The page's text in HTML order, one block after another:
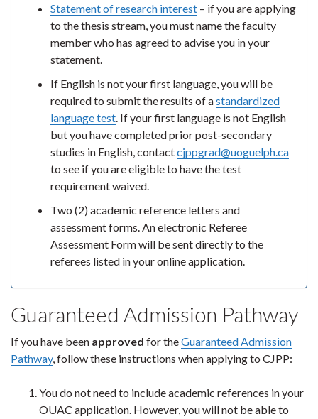
Statement of research interest – if you are applying
to the thesis stream, you must name the faculty
member who has agreed to advise you in your
statement.
If English is not your first language, you will be
required to submit the results of astandardized
language test . If your first language is not English
but you have completed prior post-secondary
studies in English, contactcjppgrad@uoguelph.ca
to see if you are eligible to have the test
requirement waived.
Two (2) academic reference letters and
assessment forms. An electronic Referee
Assessment Form will be sent directly to the
referees listed in your online application.
Guaranteed Admission Pathway
If you have been approved for theGuaranteed Admission
Pathway, follow these instructions when applying to CJPP:
You do not need to include academic references in your
OUAC application. However, you will not be able to